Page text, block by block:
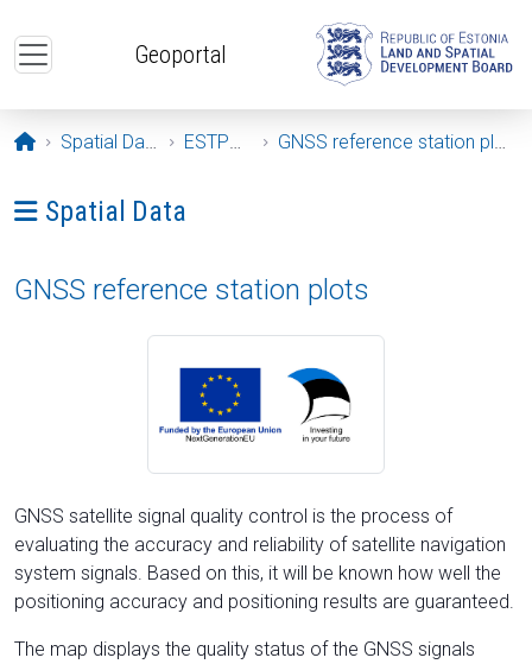
Geoportal
Opening page
Spatial Data ESTPOS GNSS reference station plots
Ava menüü: Spatial Data
Spatial Data
GNSS reference station plots
GNSS satellite signal quality control is the process of
evaluating the accuracy and reliability of satellite navigation
system signals. Based on this, it will be known how well the
positioning accuracy and positioning results are guaranteed.
The map displays the quality status of the GNSS signals